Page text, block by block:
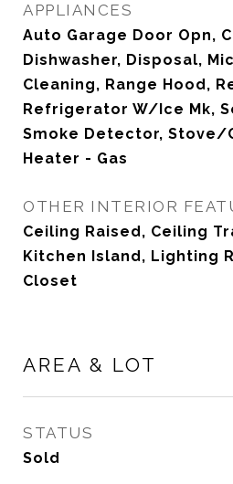
APPLIANCES
Auto Garage Door Opn,
Dishwasher, Disposal,
Cleaning, Range Hood,
Refrigerator W/Ice Mk,
Smoke Detector, Stove/
Heater - Gas
OTHER INTERIOR
Ceiling Raised, Ceiling
Kitchen Island, Lighting
Closet
AREA & LOT
STATUS
Sold